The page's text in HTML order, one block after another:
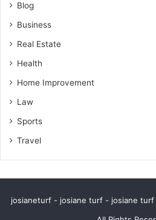
Blog
Business
Real Estate
Health
Home Improvement
Law
Sports
Travel
josianeturf - josiane turf - josiane